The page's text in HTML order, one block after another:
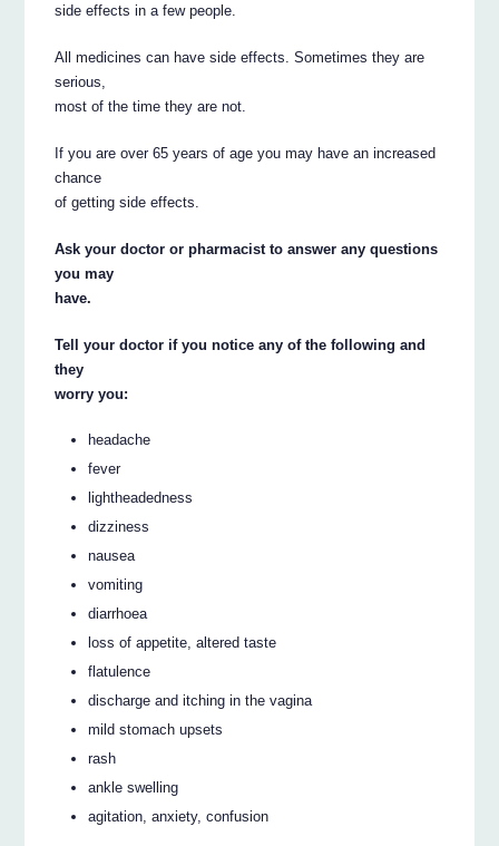
side effects in a few people.
All medicines can have side effects. Sometimes they are
serious,
most of the time they are not.
If you are over 65 years of age you may have an increased
chance
of getting side effects.
Ask your doctor or pharmacist to answer any questions
you may
have.
Tell your doctor if you notice any of the following and
they
worry you:
headache
fever
lightheadedness
dizziness
nausea
vomiting
diarrhoea
loss of appetite, altered taste
flatulence
discharge and itching in the vagina
mild stomach upsets
rash
ankle swelling
agitation, anxiety, confusion